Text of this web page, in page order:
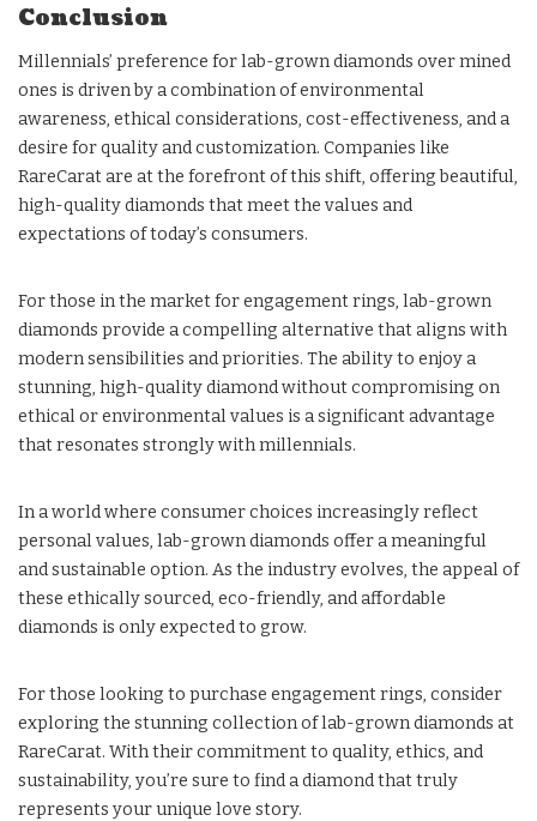
Conclusion
Millennials’ preference for lab-grown diamonds over mined
ones is driven by a combination of environmental
awareness, ethical considerations, cost-effectiveness, and a
desire for quality and customization. Companies like
RareCarat are at the forefront of this shift, offering beautiful,
high-quality diamonds that meet the values and
expectations of today’s consumers.
For those in the market for engagement rings, lab-grown
diamonds provide a compelling alternative that aligns with
modern sensibilities and priorities. The ability to enjoy a
stunning, high-quality diamond without compromising on
ethical or environmental values is a significant advantage
that resonates strongly with millennials.
In a world where consumer choices increasingly reflect
personal values, lab-grown diamonds offer a meaningful
and sustainable option. As the industry evolves, the appeal of
these ethically sourced, eco-friendly, and affordable
diamonds is only expected to grow.
For those looking to purchase engagement rings, consider
exploring the stunning collection of lab-grown diamonds at
RareCarat. With their commitment to quality, ethics, and
sustainability, you’re sure to find a diamond that truly
represents your unique love story.